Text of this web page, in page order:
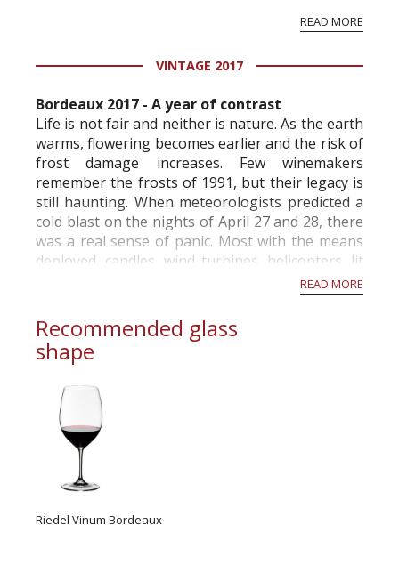
professional ratings to get the Tb score.
information service which is an unbiased, non-
READ MORE
VINTAGE 2017
Bordeaux 2017 - A year of contrast
Life is not fair and neither is nature. As the earth
warms, flowering becomes earlier and the risk of
frost damage increases. Few winemakers
remember the frosts of 1991, but their legacy is
still haunting. When meteorologists predicted a
cold blast on the nights of April 27 and 28, there
was a real sense of panic. Most with the means
deployed, candles, wind turbines, helicopters, lit
READ MORE
Recommended glass
shape
Riedel Vinum Bordeaux